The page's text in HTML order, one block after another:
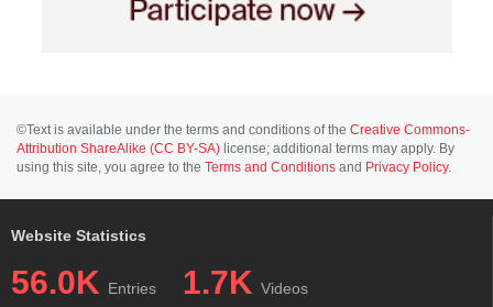
©Text is available under the terms and conditions of the Creative Commons-
Attribution ShareAlike (CC BY-SA) license; additional terms may apply. By
using this site, you agree to the Terms and Conditions and Privacy Policy.
Website Statistics
56.0K Entries 1.7K Videos